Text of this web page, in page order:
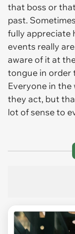
that boss or
past.
fully appreciate
events really
aware of it at
tongue in order
Everyone in
they act, but
lot of sense to